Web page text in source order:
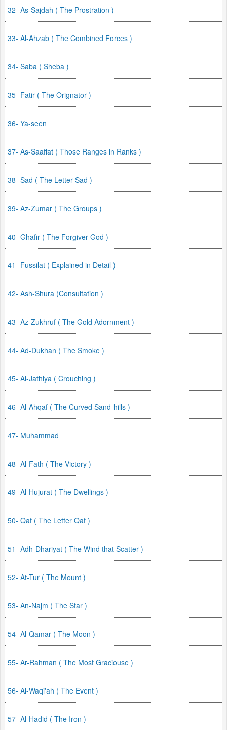
32- As-Sajdah ( The Prostration )
33- Al-Ahzab ( The Combined Forces )
34- Saba ( Sheba )
35- Fatir ( The Orignator )
36- Ya-seen
37- As-Saaffat ( Those Ranges in Ranks )
38- Sad ( The Letter Sad )
39- Az-Zumar ( The Groups )
40- Ghafir ( The Forgiver God )
41- Fussilat ( Explained in Detail )
42- Ash-Shura (Consultation )
43- Az-Zukhruf ( The Gold Adornment )
44- Ad-Dukhan ( The Smoke )
45- Al-Jathiya ( Crouching )
46- Al-Ahqaf ( The Curved Sand-hills )
47- Muhammad
48- Al-Fath ( The Victory )
49- Al-Hujurat ( The Dwellings )
50- Qaf ( The Letter Qaf )
51- Adh-Dhariyat ( The Wind that Scatter )
52- At-Tur ( The Mount )
53- An-Najm ( The Star )
54- Al-Qamar ( The Moon )
55- Ar-Rahman ( The Most Graciouse )
56- Al-Waqi'ah ( The Event )
57- Al-Hadid ( The Iron )